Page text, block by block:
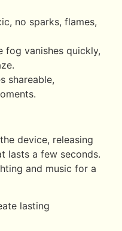
no sparks, flames,
fog vanishes quickly,
shareable,
device, releasing
lasts a few seconds.
and music for a
lasting